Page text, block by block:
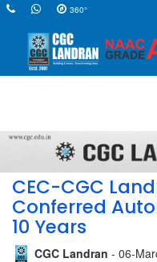
360°
CEC-CGC
Conferred
10 Years
CGC Landran - 06-